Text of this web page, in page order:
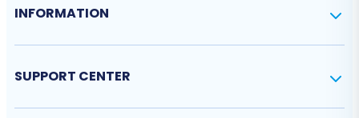
INFORMATION
SUPPORT CENTER